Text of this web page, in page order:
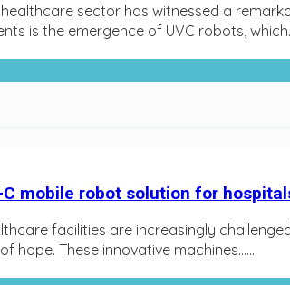
sector has witnessed a
is the emergence of UVC robots,
C mobile robot solution for
facilities are increasingly
hope. These innovative machines…...